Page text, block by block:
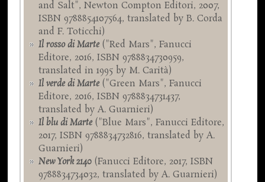
and Salt", Newton Compton Editori, 2007,
ISBN 9788854107564, translated by B. Corda
and F. Toticchi)
Il rosso di Marte("Red Mars", Fanucci
Editore, 2016, ISBN 9788834730959,
translated in 1995 by M. Carità)
Il verde di Marte("Green Mars", Fanucci
Editore, 2016, ISBN 9788834731437,
translated by A. Guarnieri)
Il blu di Marte("Blue Mars", Fanucci Editore,
2017, ISBN 9788834732816, translated by A.
Guarnieri)
New York 2140 (Fanucci Editore, 2017, ISBN
9788834734032, translated by A. Guarnieri)